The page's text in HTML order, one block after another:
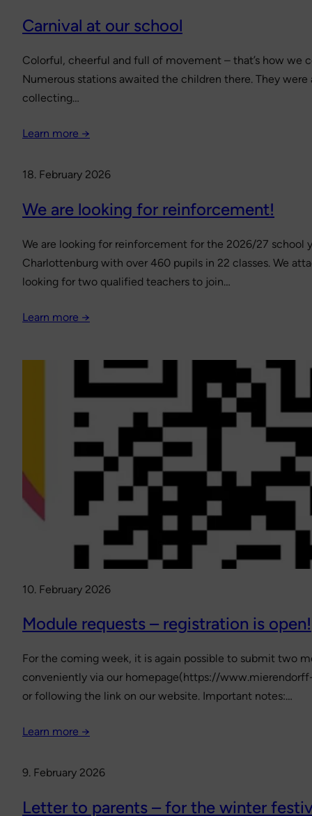
Carnival at our school
Colorful, cheerful and full of movement – that’s how we
Numerous stations awaited the children there. They
collecting…
Learn more →
18. February 2026
We are looking for reinforcement!
We are looking for reinforcement for the 2026/27 school
Charlottenburg with over 460 pupils in 22 classes. We
looking for two qualified teachers to join…
Learn more →
10. February 2026
Module requests – registration is open!
For the coming week, it is again possible to submit two
conveniently via our homepage(https://
or following the link on our website. Important notes:…
Learn more →
9. February 2026
Letter to parents – for the winter